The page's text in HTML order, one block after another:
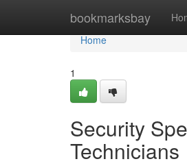
bookmarksbay
Home
Home
1
Security
Technicians